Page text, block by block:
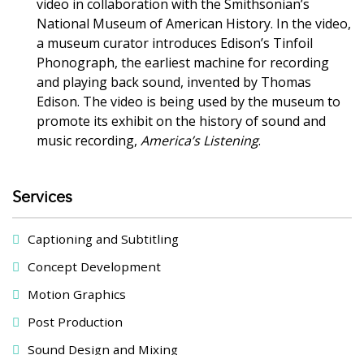
video in collaboration with the Smithsonian’s
National Museum of American History. In the video,
a museum curator introduces Edison’s Tinfoil
Phonograph, the earliest machine for recording
and playing back sound, invented by Thomas
Edison. The video is being used by the museum to
promote its exhibit on the history of sound and
music recording, America’s Listening.
Services
Captioning and Subtitling
Concept Development
Motion Graphics
Post Production
Sound Design and Mixing